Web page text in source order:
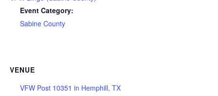
Event Category:
Sabine County
VENUE
VFW Post 10351 in Hemphill, TX